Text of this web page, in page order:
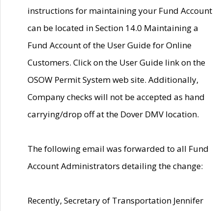
instructions for maintaining your Fund Account
can be located in Section 14.0 Maintaining a
Fund Account of the User Guide for Online
Customers. Click on the User Guide link on the
OSOW Permit System web site. Additionally,
Company checks will not be accepted as hand
carrying/drop off at the Dover DMV location.
The following email was forwarded to all Fund
Account Administrators detailing the change:
Recently, Secretary of Transportation Jennifer